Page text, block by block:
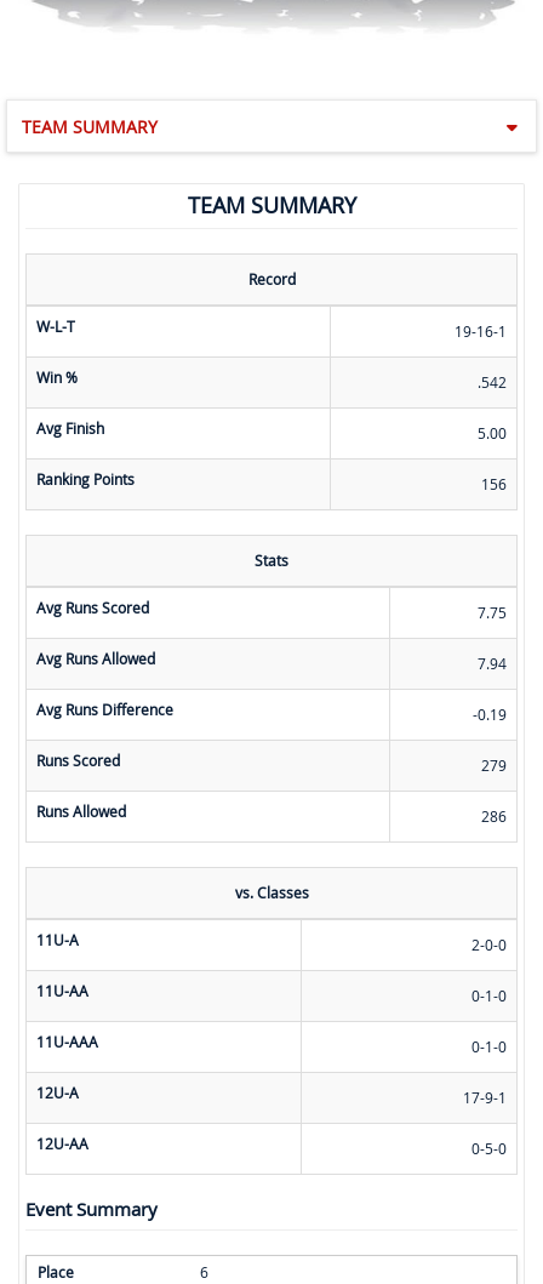
TEAM SUMMARY
TEAM SUMMARY
Record
W-L-T 19-16-1
Win % .542
Avg Finish 5.00
Ranking Points 156
Stats
Avg Runs Scored 7.75
Avg Runs Allowed 7.94
Avg Runs Difference -0.19
Runs Scored 279
Runs Allowed 286
vs. Classes
11U-A 2-0-0
11U-AA 0-1-0
11U-AAA 0-1-0
12U-A 17-9-1
12U-AA 0-5-0
Event Summary
6